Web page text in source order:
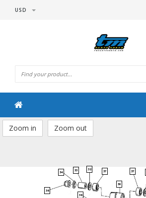
USD
Zoom in Zoom out
38
36
30
34 33 32 37 37